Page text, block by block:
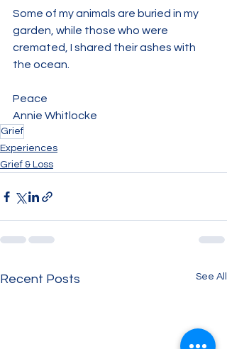
Some of my animals are buried in my
garden, while those who were
cremated, I shared their ashes with
the ocean.
Peace
Annie Whitlocke
Grief
Experiences
Grief & Loss
Recent Posts See All